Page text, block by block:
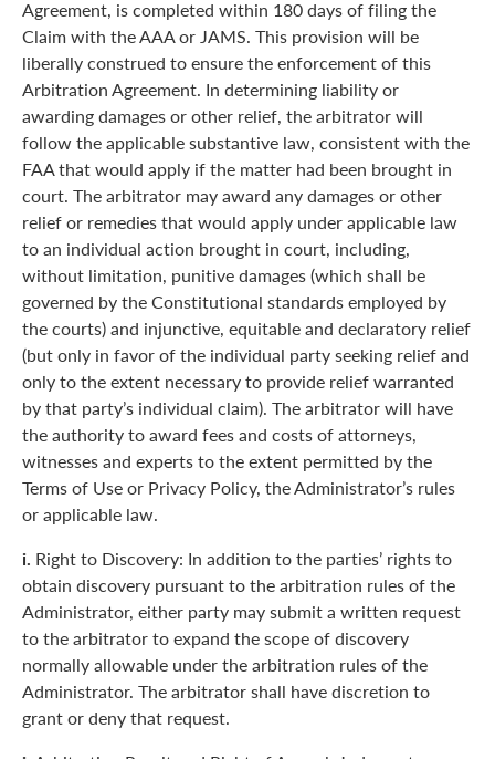
Agreement, is completed within 180 days of filing the
Claim with the AAA or JAMS. This provision will be
liberally construed to ensure the enforcement of this
Arbitration Agreement. In determining liability or
awarding damages or other relief, the arbitrator will
follow the applicable substantive law, consistent with the
FAA that would apply if the matter had been brought in
court. The arbitrator may award any damages or other
relief or remedies that would apply under applicable law
to an individual action brought in court, including,
without limitation, punitive damages (which shall be
governed by the Constitutional standards employed by
the courts) and injunctive, equitable and declaratory relief
(but only in favor of the individual party seeking relief and
only to the extent necessary to provide relief warranted
by that party’s individual claim). The arbitrator will have
the authority to award fees and costs of attorneys,
witnesses and experts to the extent permitted by the
Terms of Use or Privacy Policy, the Administrator’s rules
or applicable law.
i. Right to Discovery: In addition to the parties’ rights to
obtain discovery pursuant to the arbitration rules of the
Administrator, either party may submit a written request
to the arbitrator to expand the scope of discovery
normally allowable under the arbitration rules of the
Administrator. The arbitrator shall have discretion to
grant or deny that request.